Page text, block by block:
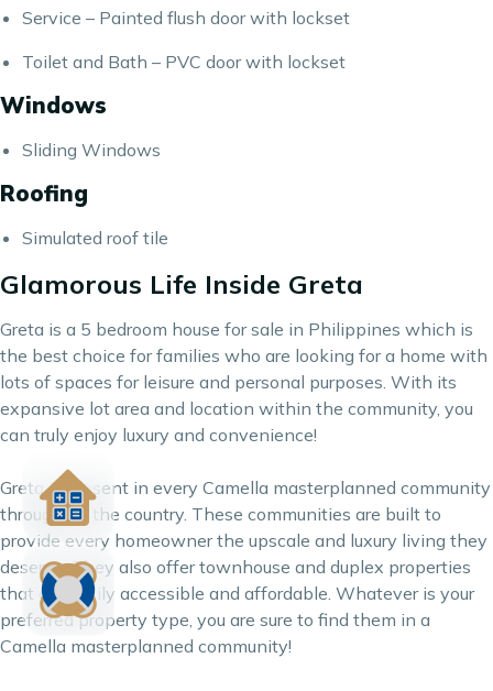
Service – Painted flush door with lockset
Toilet and Bath – PVC door with lockset
Windows
Sliding Windows
Roofing
Simulated roof tile
Glamorous Life Inside Greta
Greta is a 5 bedroom house for sale in Philippines which is
the best choice for families who are looking for a home with
lots of spaces for leisure and personal purposes. With its
expansive lot area and location within the community, you
can truly enjoy luxury and convenience!
Greta is present in every Camella masterplanned community
throughout the country. These communities are built to
provide every homeowner the upscale and luxury living they
deserve. They also offer townhouse and duplex properties
that are easily accessible and affordable. Whatever is your
preferred property type, you are sure to find them in a
Camella masterplanned community!